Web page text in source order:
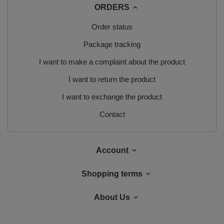
ORDERS
Order status
Package tracking
I want to make a complaint about the product
I want to return the product
I want to exchange the product
Contact
Account
Shopping terms
About Us